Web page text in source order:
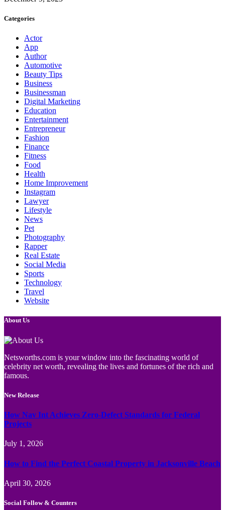
Categories
Actor
App
Author
Automotive
Beauty Tips
Business
Businessman
Digital Marketing
Education
Entertainment
Entrepreneur
Fashion
Finance
Fitness
Food
Health
Home Improvement
Instagram
Lawyer
Lifestyle
News
Pet
Photography
Rapper
Real Estate
Social Media
Sports
Technology
Travel
Website
About Us
Netsworths.com is your window into the fascinating world of
celebrity net worth, revealing the lives and fortunes of the rich and
famous.
New Release
How Nav Int Achieves Zero-Defect Standards for Federal
Projects
July 1, 2026
How to Find the Perfect Coastal Property in Jacksonville Beach
April 30, 2026
Social Follow & Counters